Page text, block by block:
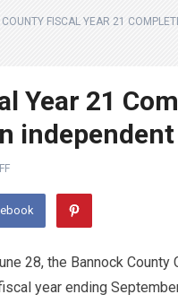
FISCAL YEAR 21
Year 21
28, the Bannock
year ending